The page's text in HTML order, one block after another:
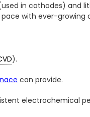
in cathodes) and
with ever-growing
).
can provide.
electrochemical